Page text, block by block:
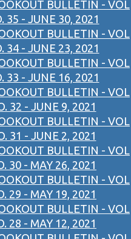
BULLETIN - VOL
35 - JUNE 30, 2021
BULLETIN - VOL
34 - JUNE 23, 2021
BULLETIN - VOL
33 - JUNE 16, 2021
BULLETIN - VOL
32 - JUNE 9, 2021
BULLETIN - VOL
31 - JUNE 2, 2021
BULLETIN - VOL
30 - MAY 26, 2021
BULLETIN - VOL
29 - MAY 19, 2021
BULLETIN - VOL
28 - MAY 12, 2021